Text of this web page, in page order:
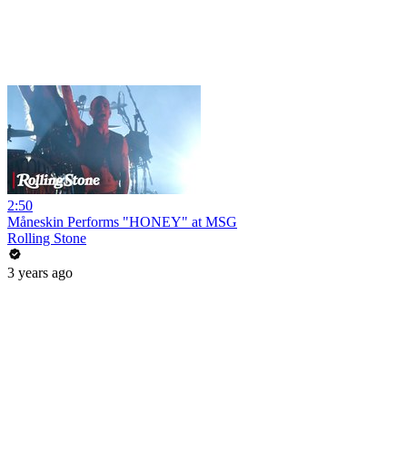
2:50
Måneskin Performs "HONEY" at MSG
Rolling Stone
3 years ago